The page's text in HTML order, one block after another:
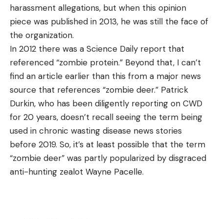
harassment allegations, but when this opinion
piece was published in 2013, he was still the face of
the organization.
In 2012 there was a Science Daily report that
referenced “zombie protein.” Beyond that, I can’t
find an article earlier than this from a major news
source that references “zombie deer.” Patrick
Durkin, who has been diligently reporting on CWD
for 20 years, doesn’t recall seeing the term being
used in chronic wasting disease news stories
before 2019. So, it’s at least possible that the term
“zombie deer” was partly popularized by disgraced
anti-hunting zealot Wayne Pacelle.